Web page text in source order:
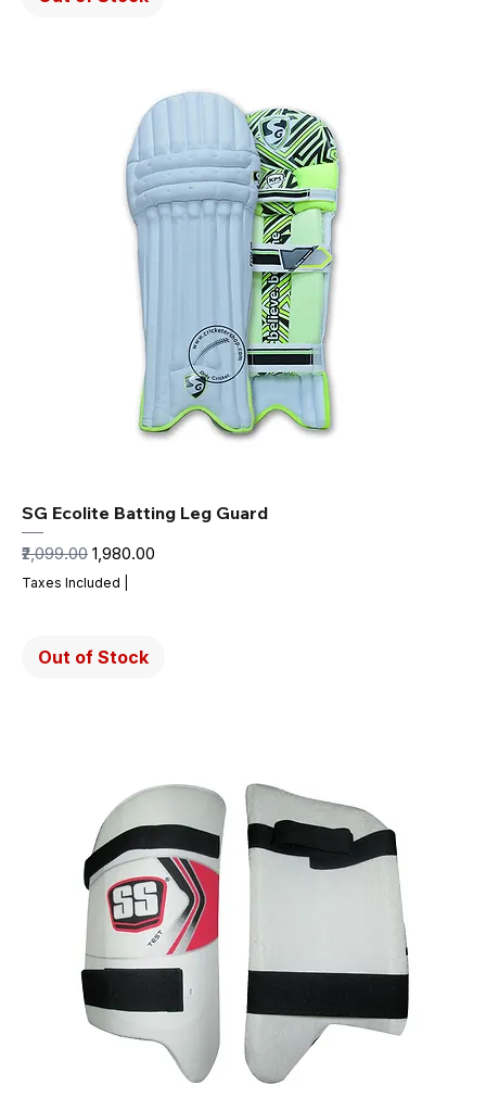
SG Ecolite Batting Leg Guard
Regular Price
₹2,099.00 Sale Price
₹1,980.00
Taxes Included
Out of Stock